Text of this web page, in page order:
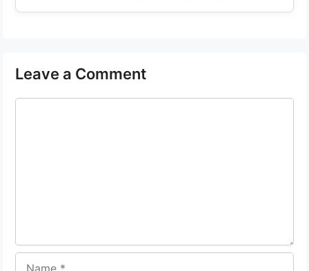
Leave a Comment